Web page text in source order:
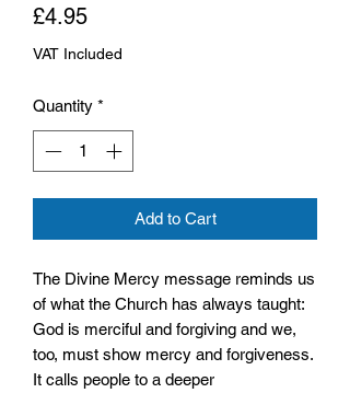
£4.95Price
VAT Included
Quantity *
Add to Cart
The Divine Mercy message reminds us
of what the Church has always taught:
God is merciful and forgiving and we,
too, must show mercy and forgiveness.
It calls people to a deeper